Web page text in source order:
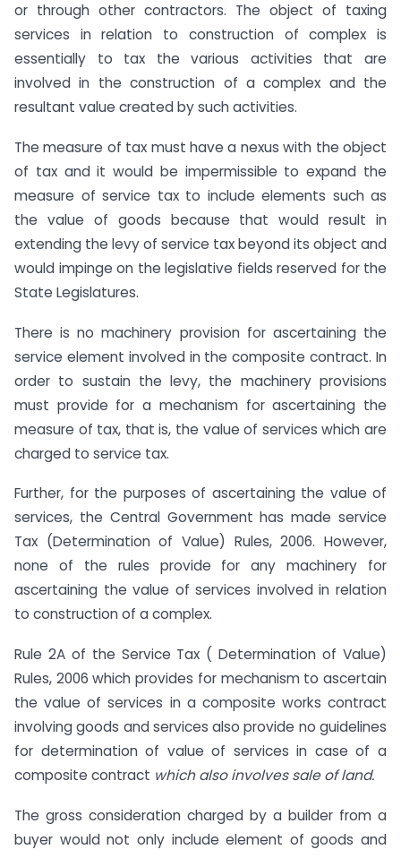
or through other contractors. The object of taxing
services in relation to construction of complex is
essentially to tax the various activities that are
involved in the construction of a complex and the
resultant value created by such activities.
The measure of tax must have a nexus with the object
of tax and it would be impermissible to expand the
measure of service tax to include elements such as
the value of goods because that would result in
extending the levy of service tax beyond its object and
would impinge on the legislative fields reserved for the
State Legislatures.
There is no machinery provision for ascertaining the
service element involved in the composite contract. In
order to sustain the levy, the machinery provisions
must provide for a mechanism for ascertaining the
measure of tax, that is, the value of services which are
charged to service tax.
Further, for the purposes of ascertaining the value of
services, the Central Government has made service
Tax (Determination of Value) Rules, 2006. However,
none of the rules provide for any machinery for
ascertaining the value of services involved in relation
to construction of a complex.
Rule 2A of the Service Tax ( Determination of Value)
Rules, 2006 which provides for mechanism to ascertain
the value of services in a composite works contract
involving goods and services also provide no guidelines
for determination of value of services in case of a
composite contract which also involves sale of land.
The gross consideration charged by a builder from a
buyer would not only include element of goods and